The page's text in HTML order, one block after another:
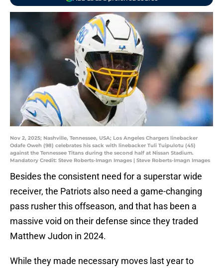
Nov 2, 2025; Nashville, Tennessee, USA; Los Angeles Chargers linebacker
Odafe Oweh (98) celebrates his sack with linebacker Tuli Tuipulotu (45)
against the Tennessee Titans during the second half at Nissan Stadium.
Mandatory Credit: Steve Roberts-Imagn Images | Steve Roberts-Imagn Images
Besides the consistent need for a superstar wide
receiver, the Patriots also need a game-changing
pass rusher this offseason, and that has been a
massive void on their defense since they traded
Matthew Judon in 2024.
While they made necessary moves last year to